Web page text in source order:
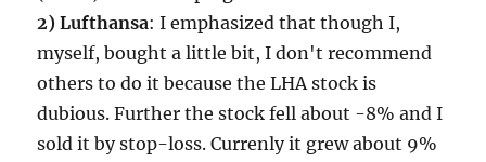
2) Lufthansa: I emphasized that though I,
myself, bought a little bit, I don't recommend
others to do it because the LHA stock is
dubious. Further the stock fell about -8% and I
sold it by stop-loss. Currenly it grew about 9%